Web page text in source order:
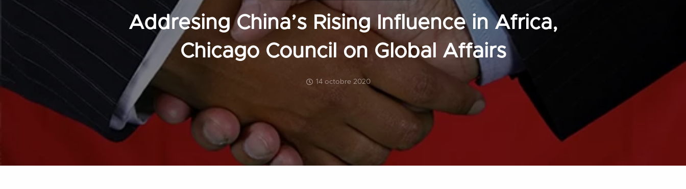
Addresing China’s Rising Influence in Africa,
Chicago Council on Global Affairs
14 octobre 2020